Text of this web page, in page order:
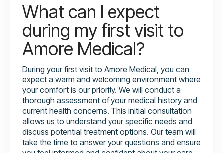
What can I expect
during my first visit to
Amore Medical?
During your first visit to Amore Medical, you can
expect a warm and welcoming environment where
your comfort is our priority. We will conduct a
thorough assessment of your medical history and
current health concerns. This initial consultation
allows us to understand your specific needs and
discuss potential treatment options. Our team will
take the time to answer your questions and ensure